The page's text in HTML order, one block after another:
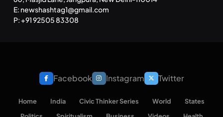
SPIRITUALISM
E: newshashtag1@gmail.com
P: +91 92505 83308
Facebook Instagram Twitter
Home India Civic Thinker Series World
States